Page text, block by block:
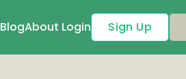
BlogAbout Login Sign Up